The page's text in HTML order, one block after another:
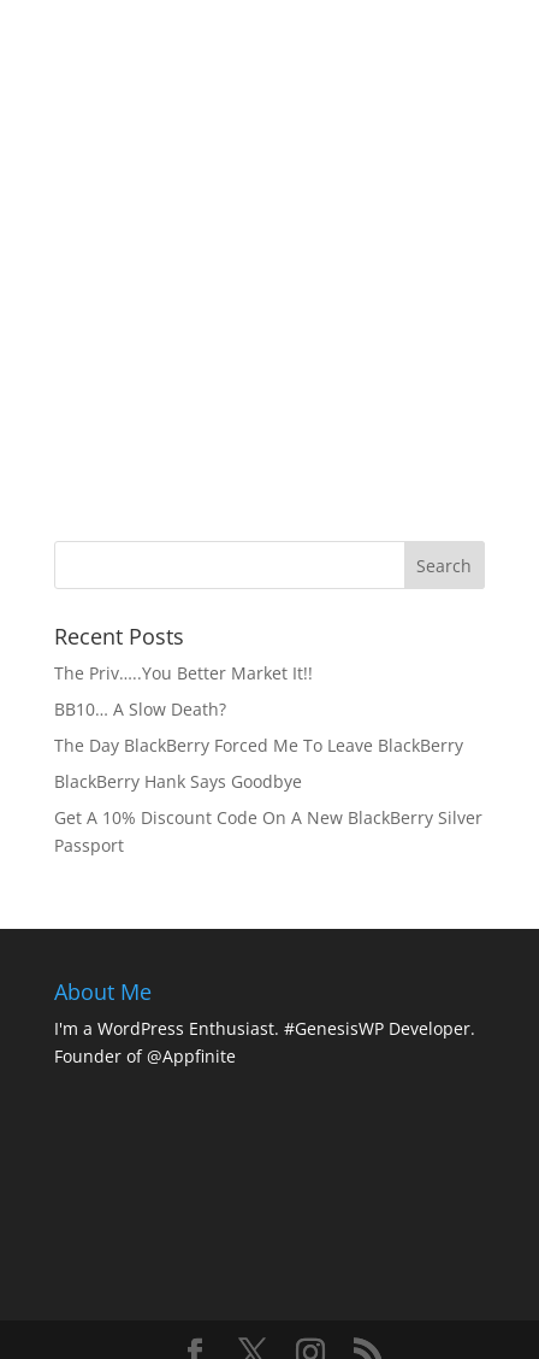
Recent Posts
The Priv…..You Better Market It!!
BB10… A Slow Death?
The Day BlackBerry Forced Me To Leave BlackBerry
BlackBerry Hank Says Goodbye
Get A 10% Discount Code On A New BlackBerry Silver
Passport
About Me
I'm a WordPress Enthusiast. #GenesisWP Developer.
Founder of @Appfinite